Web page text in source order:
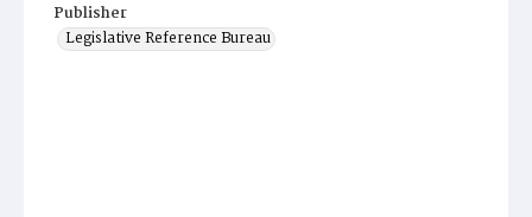
Publisher
Legislative Reference Bureau